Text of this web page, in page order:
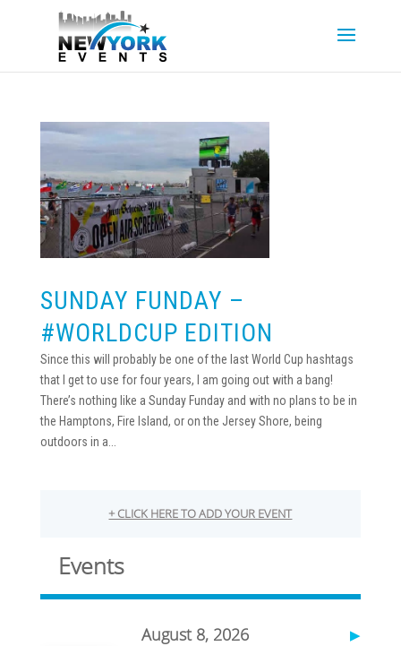
SUNDAY FUNDAY –
#WORLDCUP EDITION
Since this will probably be one of the last World Cup hashtags
that I get to use for four years, I am going out with a bang!
There’s nothing like a Sunday Funday and with no plans to be in
the Hamptons, Fire Island, or on the Jersey Shore, being
outdoors in a...